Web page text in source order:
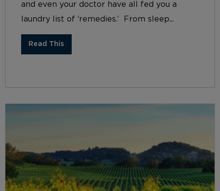
and even your doctor have all fed you a
laundry list of ‘remedies.’ From sleep...
Read This